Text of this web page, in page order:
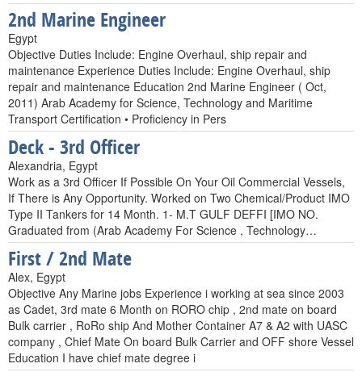
2nd Marine Engineer
Egypt
Objective Duties Include: Engine Overhaul, ship repair and
maintenance Experience Duties Include: Engine Overhaul, ship
repair and maintenance Education 2nd Marine Engineer ( Oct,
2011) Arab Academy for Science, Technology and Maritime
Transport Certification • Proficiency in Pers
Deck - 3rd Officer
Alexandria, Egypt
Work as a 3rd Officer If Possible On Your Oil Commercial Vessels,
If There is Any Opportunity. Worked on Two Chemical/Product IMO
Type II Tankers for 14 Month. 1- M.T GULF DEFFI [IMO NO.
Graduated from (Arab Academy For Science , Technology…
First / 2nd Mate
Alex, Egypt
Objective Any Marine jobs Experience i working at sea since 2003
as Cadet, 3rd mate 6 Month on RORO chip , 2nd mate on board
Bulk carrier , RoRo ship And Mother Container A7 & A2 with UASC
company , Chief Mate On board Bulk Carrier and OFF shore Vessel
Education I have chief mate degree i